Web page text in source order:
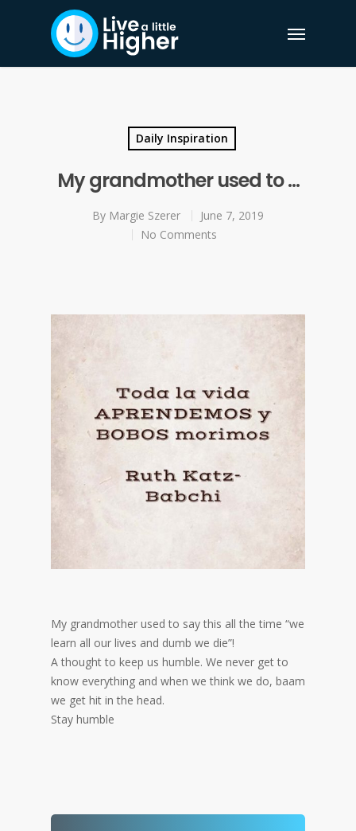
Daily Inspiration
My grandmother used to …
By Margie Szerer
June 7, 2019
No Comments
My grandmother used to say this all the time “we
learn all our lives and dumb we die”!
A thought to keep us humble. We never get to
know everything and when we think we do, baam
we get hit in the head.
Stay humble